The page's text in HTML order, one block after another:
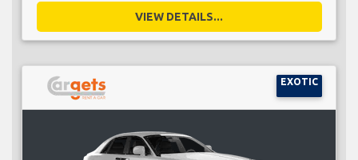
VIEW DETAILS...
EXOTIC